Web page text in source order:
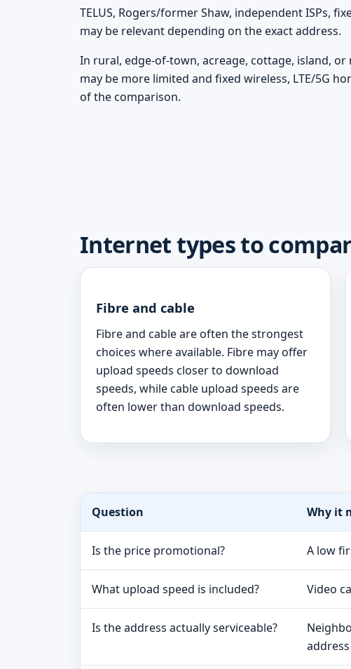
TELUS, Rogers/former Shaw, independent ISPs,
may be relevant depending on the exact address.
In rural, edge-of-town, acreage, cottage, island,
may be more limited and fixed wireless, LTE/5G
of the comparison.
Internet types to
Fibre and cable
Fibre and cable are often the strongest
choices where available. Fibre may offer
upload speeds closer to download
speeds, while cable upload speeds are
often lower than download speeds.
Question Why it
Is the price promotional? A low
What upload speed is included? Video
Is the address actually serviceable?